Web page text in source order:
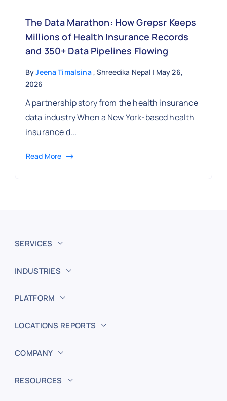
The Data Marathon: How Grepsr Keeps
Millions of Health Insurance Records
and 350+ Data Pipelines Flowing
ByJeena Timalsina , Shreedika Nepal | May 26,
2026
A partnership story from the health insurance
data industry When a New York-based health
insurance d...
Read More
SERVICES
INDUSTRIES
PLATFORM
LOCATIONS REPORTS
COMPANY
RESOURCES